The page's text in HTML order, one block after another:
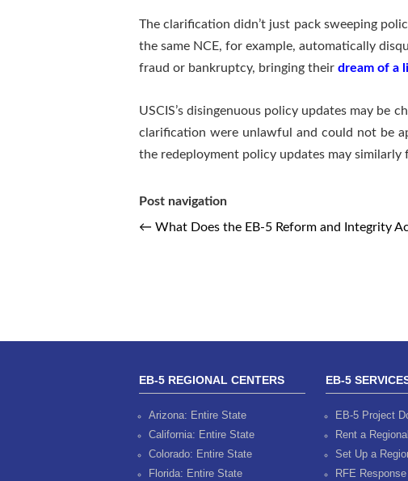
The clarification didn’t just pack sweeping
the same NCE, for example, automatically
fraud or bankruptcy, bringing their dream of a
USCIS’s disingenuous policy updates may be
clarification were unlawful and could not be
the redeployment policy updates may
Post navigation
← What Does the EB-5 Reform and Integrity
EB-5 REGIONAL CENTERS
Arizona: Entire State
California: Entire State
Colorado: Entire State
Florida: Entire State
EB-5
EB-5 Project
Rent a
Set Up a
RFE